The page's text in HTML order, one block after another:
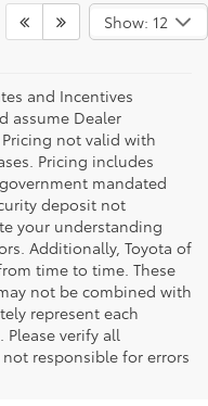
Show: 12
and Incentives
assume Dealer
not valid with
Pricing includes
mandated
deposit not
your understanding
Additionally, Toyota of
time to time. These
not be combined with
represent each
verify all
responsible for errors
for
NC